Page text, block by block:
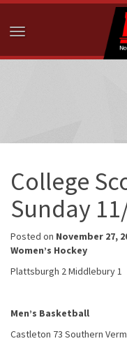
Toggle navigation
College
Sunday
Posted on November 27,
Women’s Hockey
Plattsburgh 2 Middlebury 1
Men’s Basketball
Castleton 73 Southern